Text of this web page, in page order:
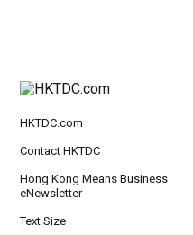
HKTDC.com
Contact HKTDC
Hong Kong Means Business
eNewsletter
Text Size